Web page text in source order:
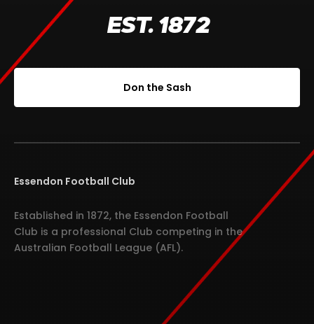
EST. 1872
Don the Sash
Essendon Football Club
Established in 1872, the Essendon Football
Club is a professional Club competing in the
Australian Football League (AFL).